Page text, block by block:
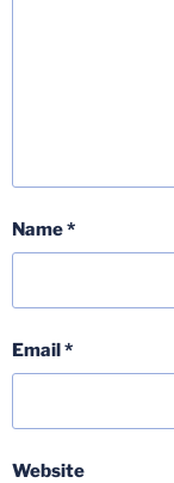
Name*
Email*
Website